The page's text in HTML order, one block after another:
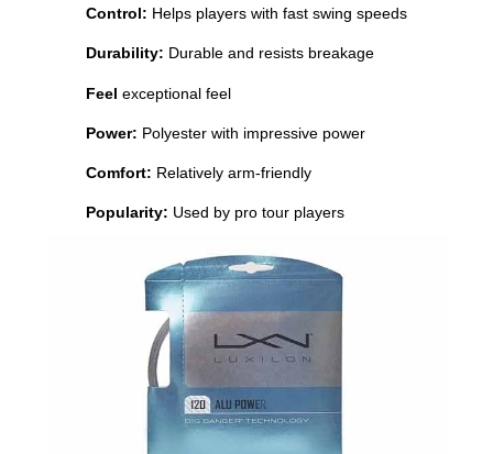
Control: Helps players with fast swing speeds
Durability: Durable and resists breakage
Feel exceptional feel
Power: Polyester with impressive power
Comfort: Relatively arm-friendly
Popularity: Used by pro tour players